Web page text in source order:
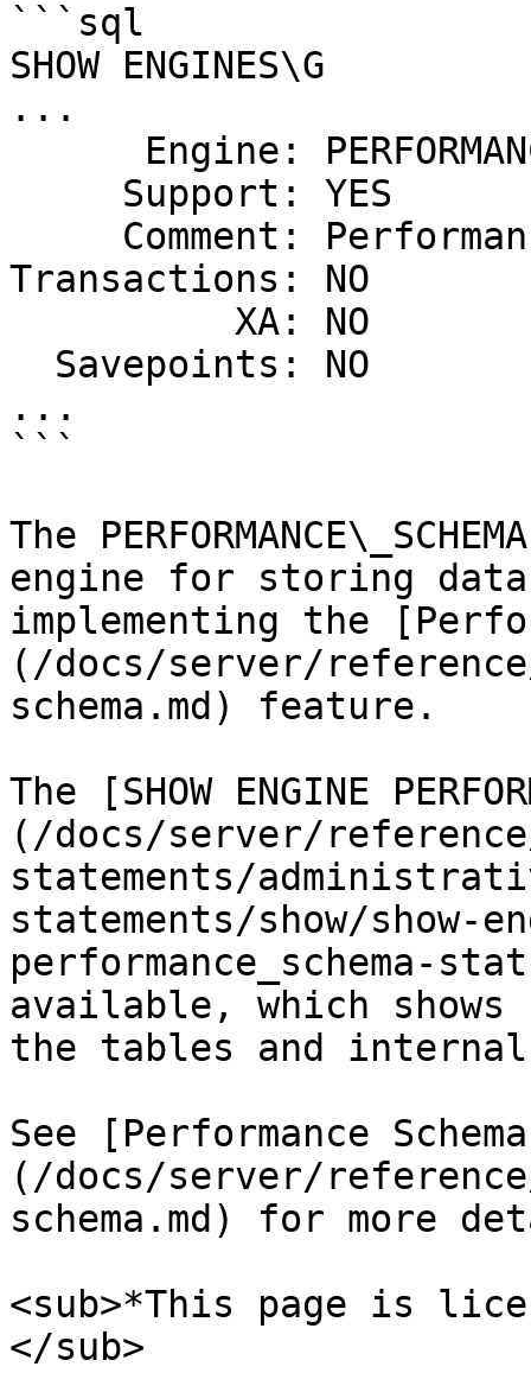
```sql
SHOW ENGINES\G
...
Transactions: NO
...
```
The
engine for storing
implementing the
(/docs/server/
schema.md) feature.
The [SHOW ENGINE
(/docs/server/
statements/
statements/show/show-
performance_schema-
available, which shows
the tables and
See [Performance
(/docs/server/
schema.md) for more
<sub>*This page is
</sub>